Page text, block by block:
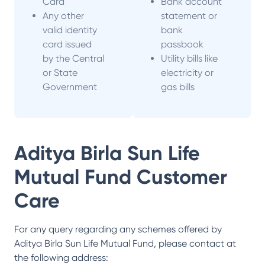
Any other
valid identity
card issued
by the Central
or State
Government
statement or
bank
passbook
Utility bills like
electricity or
gas bills
Aditya Birla Sun Life
Mutual Fund Customer
Care
For any query regarding any schemes offered by
Aditya Birla Sun Life Mutual Fund, please contact at
the following address: